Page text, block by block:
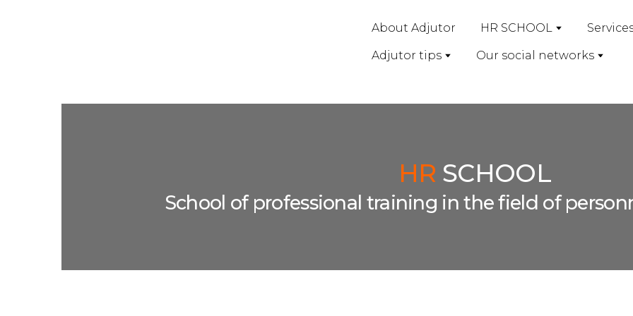
About Adjutor HR SCHOOL
Adjutor tips Our social networks
HR SCHOOL
School of professional training in the field of